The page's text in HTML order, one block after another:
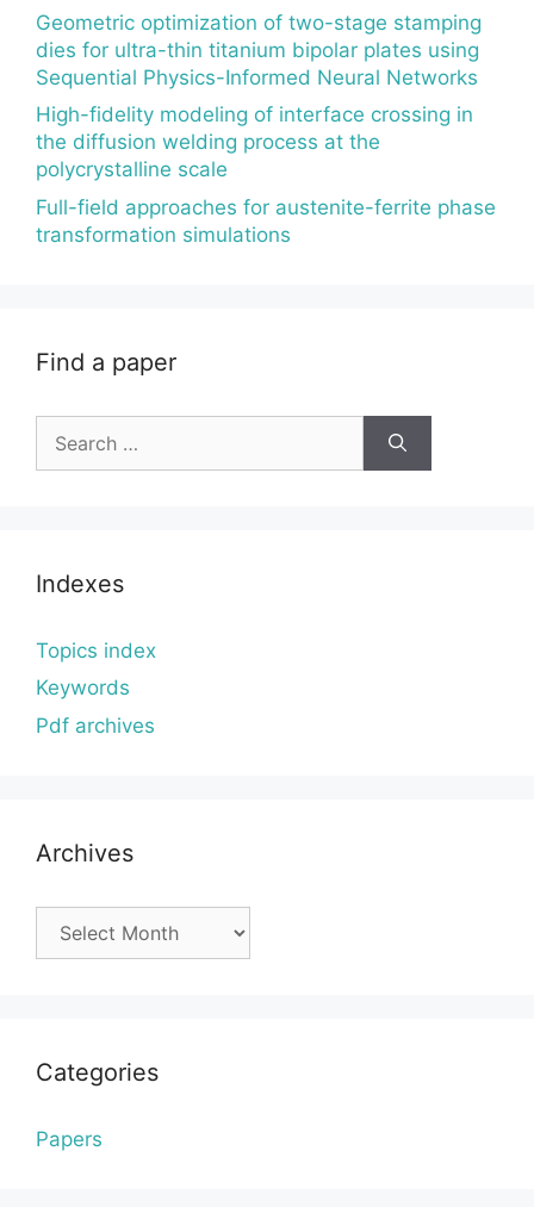
Geometric optimization of two-stage stamping
dies for ultra-thin titanium bipolar plates using
Sequential Physics-Informed Neural Networks
High-fidelity modeling of interface crossing in
the diffusion welding process at the
polycrystalline scale
Full-field approaches for austenite-ferrite phase
transformation simulations
Find a paper
for:
Indexes
Topics index
Keywords
Pdf archives
Archives
Categories
Papers